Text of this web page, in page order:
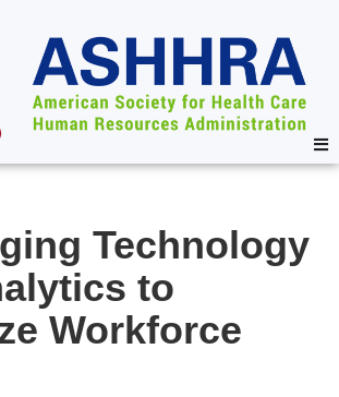
Technology
to
Workforce